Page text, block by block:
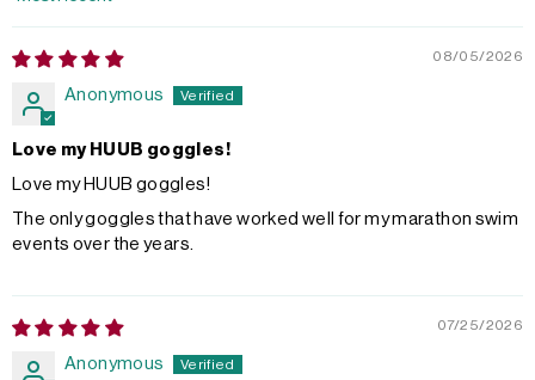
Sort by
08/05/2026
Anonymous
Love my HUUB goggles!
Love my HUUB goggles!
The only goggles that have worked well for my marathon swim
events over the years.
07/25/2026
Anonymous